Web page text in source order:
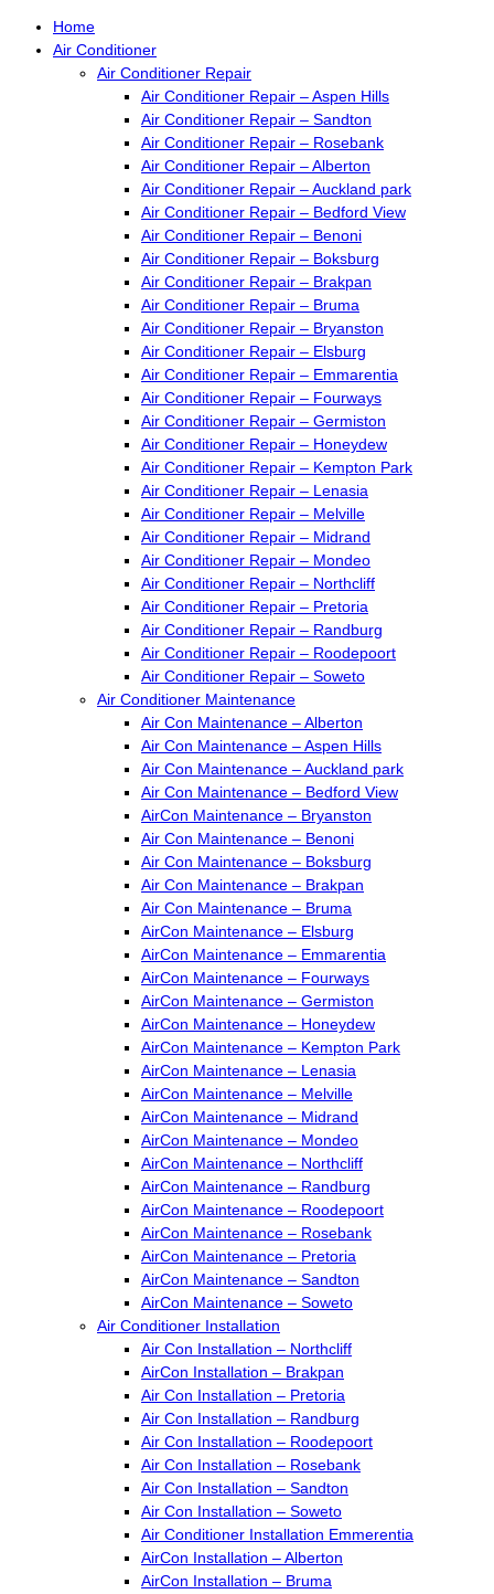
Home
Air Conditioner
Air Conditioner Repair
Air Conditioner Repair – Aspen Hills
Air Conditioner Repair – Sandton
Air Conditioner Repair – Rosebank
Air Conditioner Repair – Alberton
Air Conditioner Repair – Auckland park
Air Conditioner Repair – Bedford View
Air Conditioner Repair – Benoni
Air Conditioner Repair – Boksburg
Air Conditioner Repair – Brakpan
Air Conditioner Repair – Bruma
Air Conditioner Repair – Bryanston
Air Conditioner Repair – Elsburg
Air Conditioner Repair – Emmarentia
Air Conditioner Repair – Fourways
Air Conditioner Repair – Germiston
Air Conditioner Repair – Honeydew
Air Conditioner Repair – Kempton Park
Air Conditioner Repair – Lenasia
Air Conditioner Repair – Melville
Air Conditioner Repair – Midrand
Air Conditioner Repair – Mondeo
Air Conditioner Repair – Northcliff
Air Conditioner Repair – Pretoria
Air Conditioner Repair – Randburg
Air Conditioner Repair – Roodepoort
Air Conditioner Repair – Soweto
Air Conditioner Maintenance
Air Con Maintenance – Alberton
Air Con Maintenance – Aspen Hills
Air Con Maintenance – Auckland park
Air Con Maintenance – Bedford View
AirCon Maintenance – Bryanston
Air Con Maintenance – Benoni
Air Con Maintenance – Boksburg
Air Con Maintenance – Brakpan
Air Con Maintenance – Bruma
AirCon Maintenance – Elsburg
AirCon Maintenance – Emmarentia
AirCon Maintenance – Fourways
AirCon Maintenance – Germiston
AirCon Maintenance – Honeydew
AirCon Maintenance – Kempton Park
AirCon Maintenance – Lenasia
AirCon Maintenance – Melville
AirCon Maintenance – Midrand
AirCon Maintenance – Mondeo
AirCon Maintenance – Northcliff
AirCon Maintenance – Randburg
AirCon Maintenance – Roodepoort
AirCon Maintenance – Rosebank
AirCon Maintenance – Pretoria
AirCon Maintenance – Sandton
AirCon Maintenance – Soweto
Air Conditioner Installation
Air Con Installation – Northcliff
AirCon Installation – Brakpan
Air Con Installation – Pretoria
Air Con Installation – Randburg
Air Con Installation – Roodepoort
Air Con Installation – Rosebank
Air Con Installation – Sandton
Air Con Installation – Soweto
Air Conditioner Installation Emmerentia
AirCon Installation – Alberton
AirCon Installation – Bruma